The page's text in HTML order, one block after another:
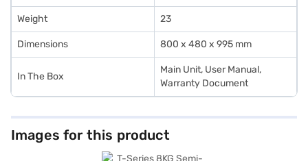
Weight 23
Dimensions 800 x 480 x 995 mm
In The Box
Main Unit, User Manual,
Warranty Document
Images for this product